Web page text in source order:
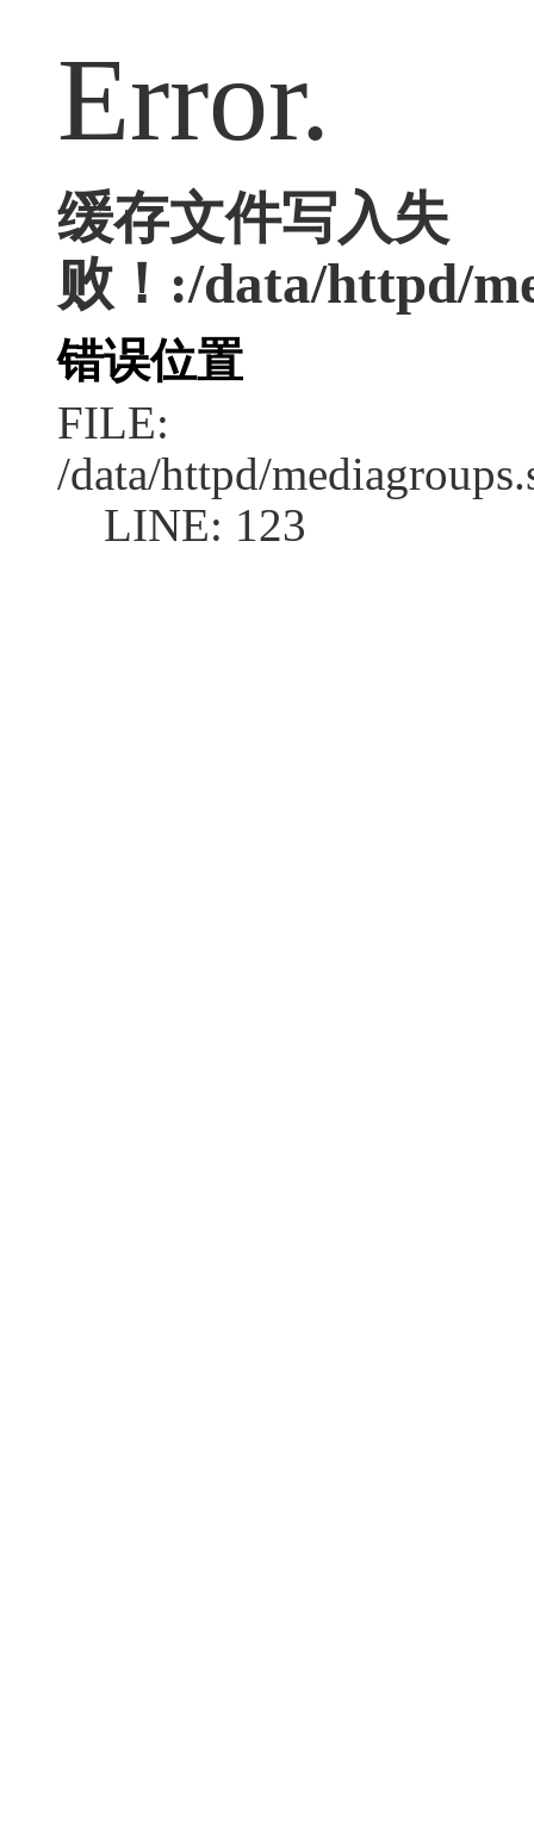
Error.
缓存文件写入失
败！:/data/httpd/
错误位置
FILE:
/data/httpd/
LINE: 123